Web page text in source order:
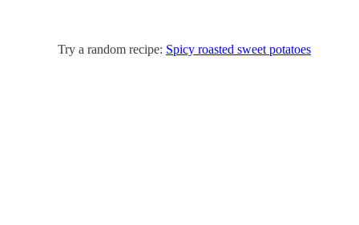
Try a random recipe: Spicy roasted sweet potatoes